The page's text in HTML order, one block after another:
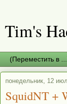
Tim's
понедельник, 12
SquidNT +